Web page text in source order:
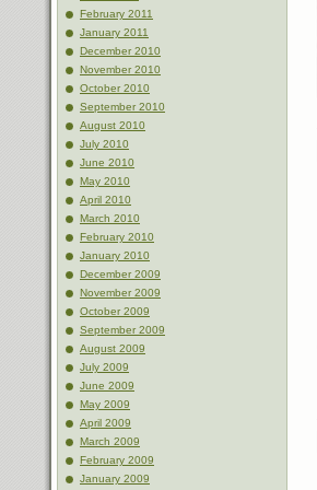
February 2011
January 2011
December 2010
November 2010
October 2010
September 2010
August 2010
July 2010
June 2010
May 2010
April 2010
March 2010
February 2010
January 2010
December 2009
November 2009
October 2009
September 2009
August 2009
July 2009
June 2009
May 2009
April 2009
March 2009
February 2009
January 2009